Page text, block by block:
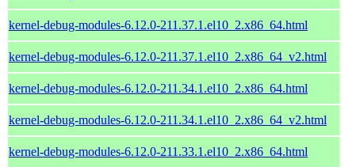
kernel-debug-modules-6.12.0-211.37.1.el10_2.x86_64.html
kernel-debug-modules-6.12.0-211.37.1.el10_2.x86_64_v2.html
kernel-debug-modules-6.12.0-211.34.1.el10_2.x86_64.html
kernel-debug-modules-6.12.0-211.34.1.el10_2.x86_64_v2.html
kernel-debug-modules-6.12.0-211.33.1.el10_2.x86_64.html